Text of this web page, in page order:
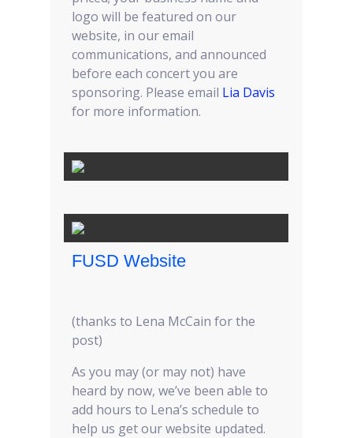
logo will be featured on our
website, in our email
communications, and announced
before each concert you are
sponsoring. Please email Lia Davis
for more information.
FUSD Website
(thanks to Lena McCain for the
post)
As you may (or may not) have
heard by now, we’ve been able to
add hours to Lena’s schedule to
help us get our website updated.